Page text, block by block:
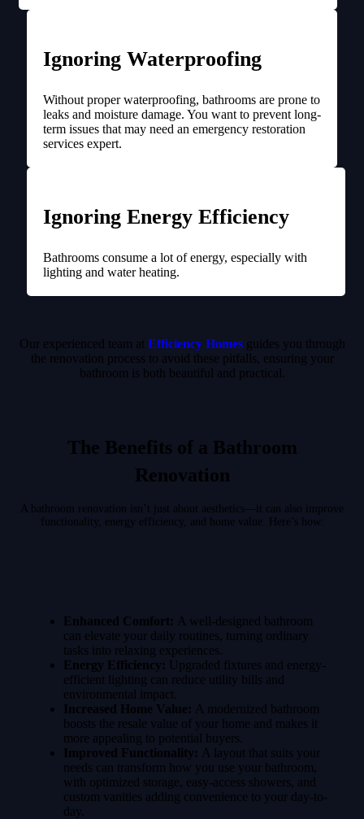
Ignoring Waterproofing
Without proper waterproofing, bathrooms are prone to
leaks and moisture damage. You want to prevent long-
term issues that may need an emergency restoration
services expert.
Ignoring Energy Efficiency
Bathrooms consume a lot of energy, especially with
lighting and water heating.
Our experienced team at Efficiency Homesguides you through
the renovation process to avoid these pitfalls, ensuring your
bathroom is both beautiful and practical.
The Benefits of a Bathroom
Renovation
A bathroom renovation isn’t just about aesthetics—it can also improve
functionality, energy efficiency, and home value. Here’s how:
Enhanced Comfort: A well-designed bathroom
can elevate your daily routines, turning ordinary
tasks into relaxing experiences.
Energy Efficiency: Upgraded fixtures and energy-
efficient lighting can reduce utility bills and
environmental impact.
Increased Home Value: A modernized bathroom
boosts the resale value of your home and makes it
more appealing to potential buyers.
Improved Functionality: A layout that suits your
needs can transform how you use your bathroom,
with optimized storage, easy-access showers, and
custom vanities adding convenience to your day-to-
day.